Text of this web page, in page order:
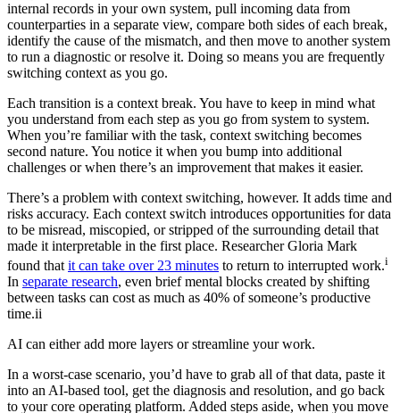
internal records in your own system, pull incoming data from
counterparties in a separate view, compare both sides of each break,
identify the cause of the mismatch, and then move to another system
to run a diagnostic or resolve it. Doing so means you are frequently
switching context as you go.
Each transition is a context break. You have to keep in mind what
you understand from each step as you go from system to system.
When you’re familiar with the task, context switching becomes
second nature. You notice it when you bump into additional
challenges or when there’s an improvement that makes it easier.
There’s a problem with context switching, however. It adds time and
risks accuracy. Each context switch introduces opportunities for data
to be misread, miscopied, or stripped of the surrounding detail that
made it interpretable in the first place. Researcher Gloria Mark
found that it can take over 23 minutes to return to interrupted work.i
In separate research, even brief mental blocks created by shifting
between tasks can cost as much as 40% of someone’s productive
time.ii
AI can either add more layers or streamline your work.
In a worst-case scenario, you’d have to grab all of that data, paste it
into an AI-based tool, get the diagnosis and resolution, and go back
to your core operating platform. Added steps aside, when you move